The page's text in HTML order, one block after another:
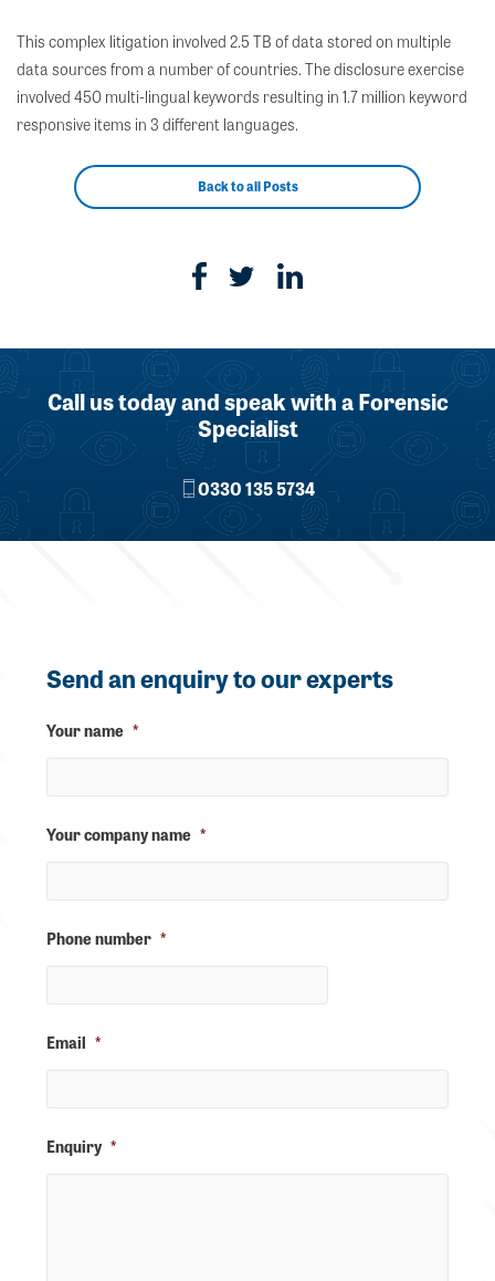
This complex litigation involved 2.5 TB of data stored on multiple
data sources from a number of countries. The disclosure exercise
involved 450 multi-lingual keywords resulting in 1.7 million keyword
responsive items in 3 different languages.
Back to all Posts
Call us today and speak with a Forensic
Specialist
0330 135 5734
Send an enquiry to our experts
Your name *
Your company name *
Phone number *
Email *
Enquiry *